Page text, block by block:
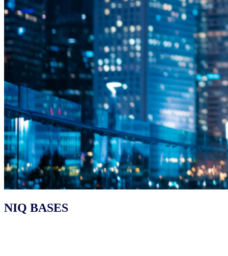
NIQ BASES